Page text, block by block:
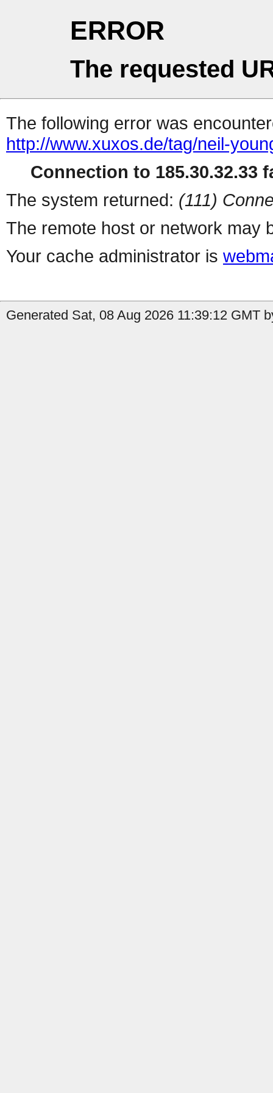
ERROR
The requested
The following error was
http://www.xuxos.de/tag/neil-
Connection to 185.30.32.33
The system returned: (111)
The remote host or network may
Your cache administrator is
Generated Sat, 08 Aug 2026 11:39:12 GMT